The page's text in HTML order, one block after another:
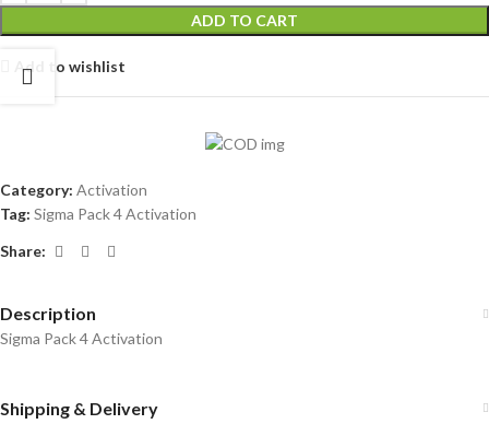
ADD TO CART
Add to wishlist
Category: Activation
Tag: Sigma Pack 4 Activation
Share:
Description
Sigma Pack 4 Activation
Shipping & Delivery